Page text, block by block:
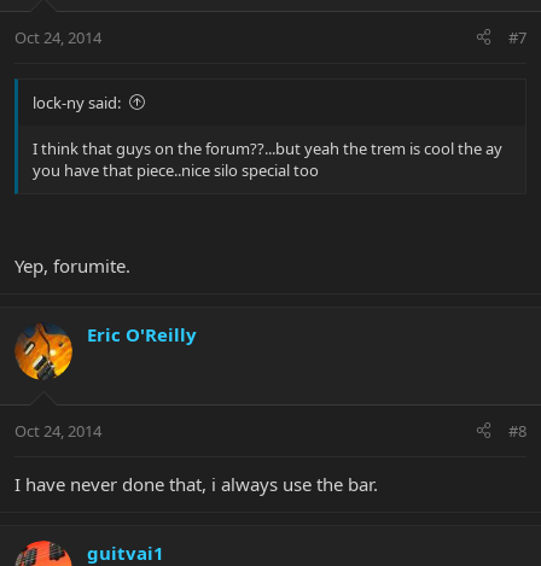
Oct 24, 2014 #7
lock-ny said:
I think that guys on the forum??...but yeah the trem is cool the ay
you have that piece..nice silo special too
Yep, forumite.
Eric O'Reilly
Oct 24, 2014 #8
I have never done that, i always use the bar.
guitvai1